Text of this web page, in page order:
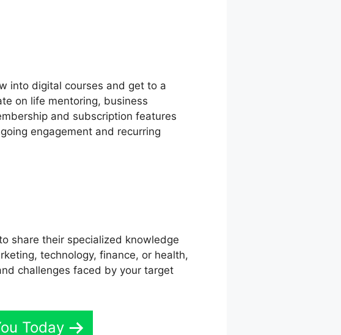
into digital courses and get to a
on life mentoring, business
and subscription features
engagement and recurring
share their specialized knowledge
technology, finance, or health,
challenges faced by your target
Today